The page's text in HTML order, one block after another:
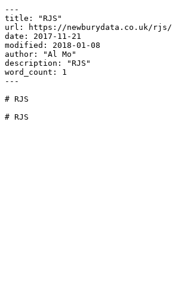
---
title: "RJS"
url: https://newburydata.co.uk/rjs/
date: 2017-11-21
modified: 2018-01-08
author: "Al Mo"
description: "RJS"
word_count: 1
---
# RJS
# RJS